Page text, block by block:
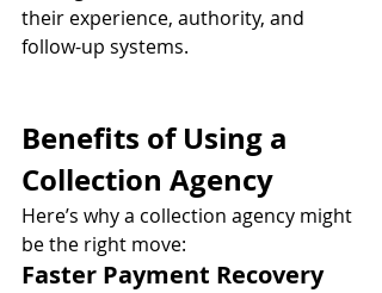
their experience, authority, and
follow-up systems.
Benefits of Using a
Collection Agency
Here’s why a collection agency might
be the right move:
Faster Payment Recovery